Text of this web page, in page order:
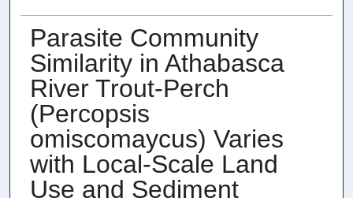
Parasite Community
Similarity in Athabasca
River Trout-Perch
(Percopsis
omiscomaycus) Varies
with Local-Scale Land
Use and Sediment